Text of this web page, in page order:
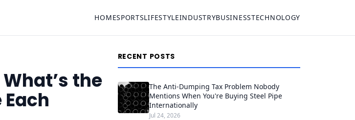
HOMESPORTSLIFESTYLEINDUSTRYBUSINESSTECHNOLOGY
the
RECENT POSTS
The Anti-Dumping Tax Problem Nobody
Mentions When You're Buying Steel Pipe
Internationally
Jul 24, 2026